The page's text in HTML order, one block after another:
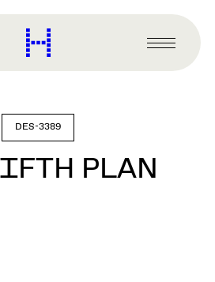
Harvard
Graduate
Primary
Menu
DES-3389
PLAN